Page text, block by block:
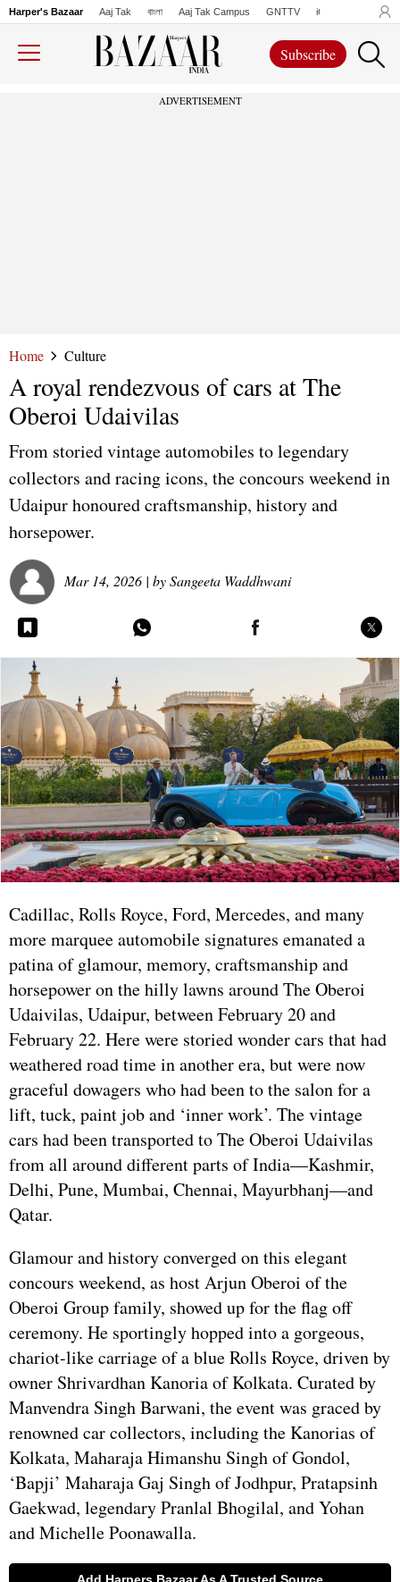
Harper's Bazaar Aaj Tak বাংলা Aaj Tak Campus GNTTV iChowk
Subscribe
ADVERTISEMENT
Home Culture
A royal rendezvous of cars at The
Oberoi Udaivilas
From storied vintage automobiles to legendary
collectors and racing icons, the concours weekend in
Udaipur honoured craftsmanship, history and
horsepower.
Mar 14, 2026| bySangeeta Waddhwani
Cadillac, Rolls Royce, Ford, Mercedes, and many
more marquee automobile signatures emanated a
patina of glamour, memory, craftsmanship and
horsepower on the hilly lawns around The Oberoi
Udaivilas, Udaipur, between February 20 and
February 22. Here were storied wonder cars that had
weathered road time in another era, but were now
graceful dowagers who had been to the salon for a
lift, tuck, paint job and ‘inner work’. The vintage
cars had been transported to The Oberoi Udaivilas
from all around different parts of India—Kashmir,
Delhi, Pune, Mumbai, Chennai, Mayurbhanj—and
Qatar.
Glamour and history converged on this elegant
concours weekend, as host Arjun Oberoi of the
Oberoi Group family, showed up for the flag off
ceremony. He sportingly hopped into a gorgeous,
chariot-like carriage of a blue Rolls Royce, driven by
owner Shrivardhan Kanoria of Kolkata. Curated by
Manvendra Singh Barwani, the event was graced by
renowned car collectors, including the Kanorias of
Kolkata, Maharaja Himanshu Singh of Gondol,
‘Bapji’ Maharaja Gaj Singh of Jodhpur, Pratapsinh
Gaekwad, legendary Pranlal Bhogilal, and Yohan
and Michelle Poonawalla.